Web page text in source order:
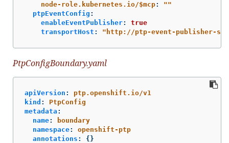
node-role.kubernetes.io/$mcp: ""
ptpEventConfig :
enableEventPublisher:
true
transportHost : " http://ptp-event-publisher-
PtpConfigBoundary.yaml
apiVersion :
ptp.openshift.io/v1
kind :
PtpConfig
metadata :
name:
boundary
namespace:
openshift-ptp
annotations :
{}